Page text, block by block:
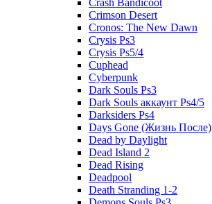
Crash Bandicoot
Crimson Desert
Cronos: The New Dawn
Crysis Ps3
Crysis Ps5/4
Cuphead
Cyberpunk
Dark Souls Ps3
Dark Souls аккаунт Ps4/5
Darksiders Ps4
Days Gone (Жизнь После)
Dead by Daylight
Dead Island 2
Dead Rising
Deadpool
Death Stranding 1-2